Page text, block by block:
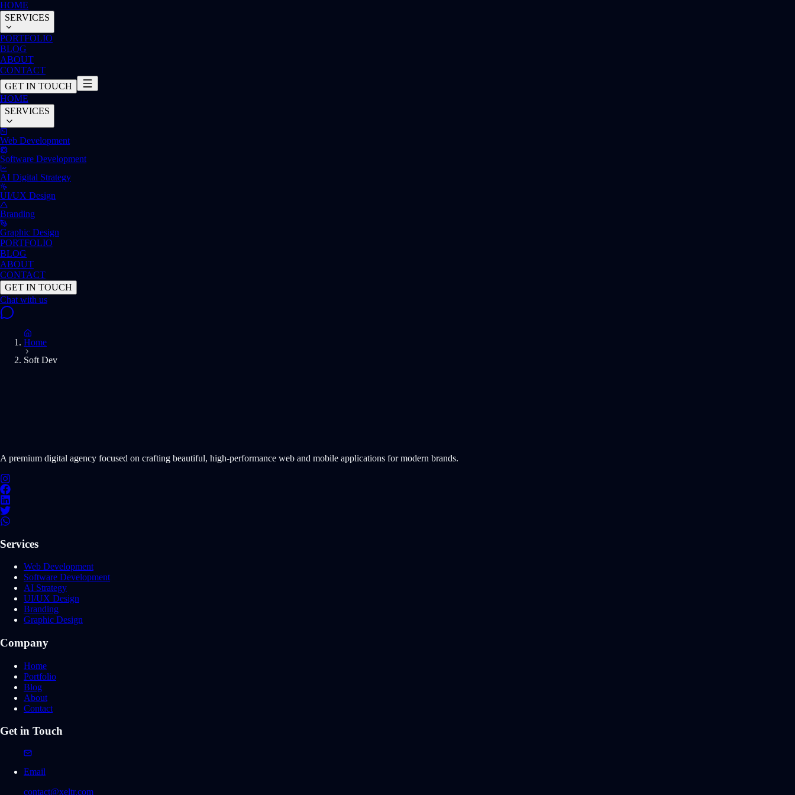
HOME
SERVICES
PORTFOLIO
BLOG
ABOUT
CONTACT
GET IN TOUCH
HOME
SERVICES
Web Development
Software Development
AI Digital Strategy
UI/UX Design
Branding
Graphic Design
PORTFOLIO
BLOG
ABOUT
CONTACT
GET IN TOUCH
Home
Soft Dev
A premium digital agency focused on crafting beautiful, high-performance web and mobile applications for modern brands.
Services
Web Development
Software Development
AI Strategy
UI/UX Design
Branding
Graphic Design
Company
Home
Portfolio
Blog
About
Contact
Get in Touch
Email
contact@xeltr.com